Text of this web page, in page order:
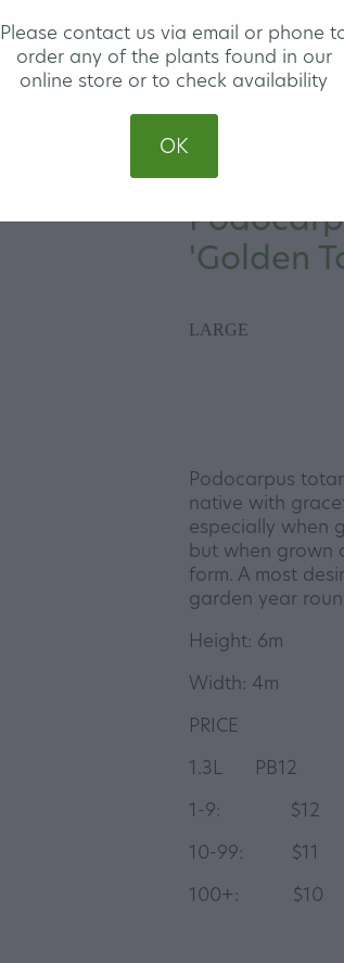
'Golden
LARGE
Podocarpus
native with
especially when
but when grown
form. A most
garden year
Height: 6m
Width: 4m
PRICE
1.3L PB12
1-9: $12
10-99: $11
100+:
Please contact us via email or phone
order any of the plants found in our
online store or to check availability
OK